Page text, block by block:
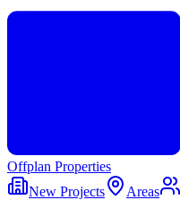
Offplan Properties
New Projects
Areas